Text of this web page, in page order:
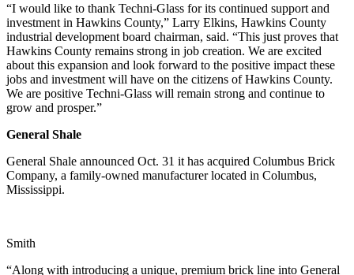
“I would like to thank Techni-Glass for its continued support and
investment in Hawkins County,” Larry Elkins, Hawkins County
industrial development board chairman, said. “This just proves that
Hawkins County remains strong in job creation. We are excited
about this expansion and look forward to the positive impact these
jobs and investment will have on the citizens of Hawkins County.
We are positive Techni-Glass will remain strong and continue to
grow and prosper.”
General Shale
General Shale announced Oct. 31 it has acquired Columbus Brick
Company, a family-owned manufacturer located in Columbus,
Mississippi.
Smith
“Along with introducing a unique, premium brick line into General